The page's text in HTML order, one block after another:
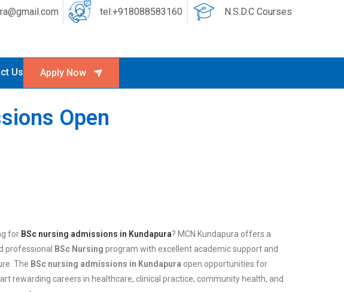
tel:+918088583160 N.S.D.C Courses
Us Apply Now
Open
for BSc nursing admissions in Kundapura? MCN Kundapura offers a
professional BSc Nursing program with excellent academic support and
The BSc nursing admissions in Kundapura open opportunities for
rewarding careers in healthcare, clinical practice, community health, and